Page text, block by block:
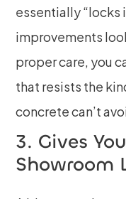
essentially “locks
improvements
proper care, you
that resists the
concrete can’t
3. Gives
Showroom